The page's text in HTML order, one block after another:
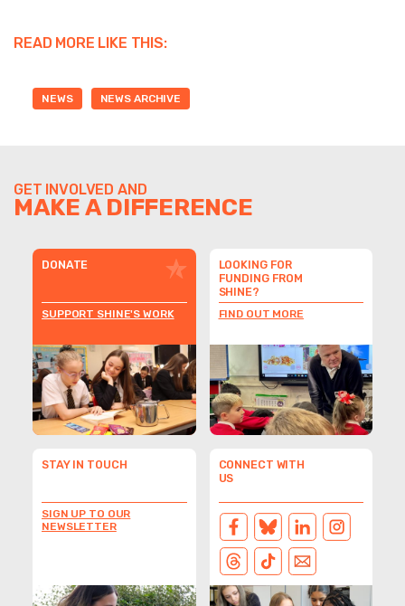
READ MORE LIKE THIS:
NEWS NEWS ARCHIVE
GET INVOLVED AND
MAKE A DIFFERENCE
DONATE
SUPPORT SHINE'S WORK
LOOKING FOR
FUNDING FROM
SHINE?
FIND OUT MORE
STAY IN TOUCH
SIGN UP TO OUR
NEWSLETTER
CONNECT WITH
US
FACEBOOKBLUESKYLINKEDIN